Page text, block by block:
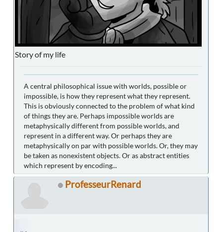
Story of my life
A central philosophical issue with worlds, possible or
impossible, is how they represent what they represent.
This is obviously connected to the problem of what kind
of things they are. Perhaps impossible worlds are
metaphysically different from possible worlds, and
represent in a different way. Or perhaps they are
metaphysically on par with possible worlds. Or, they may
be taken as nonexistent objects. Or as abstract entities
which represent by encoding...
ProfesseurRenard